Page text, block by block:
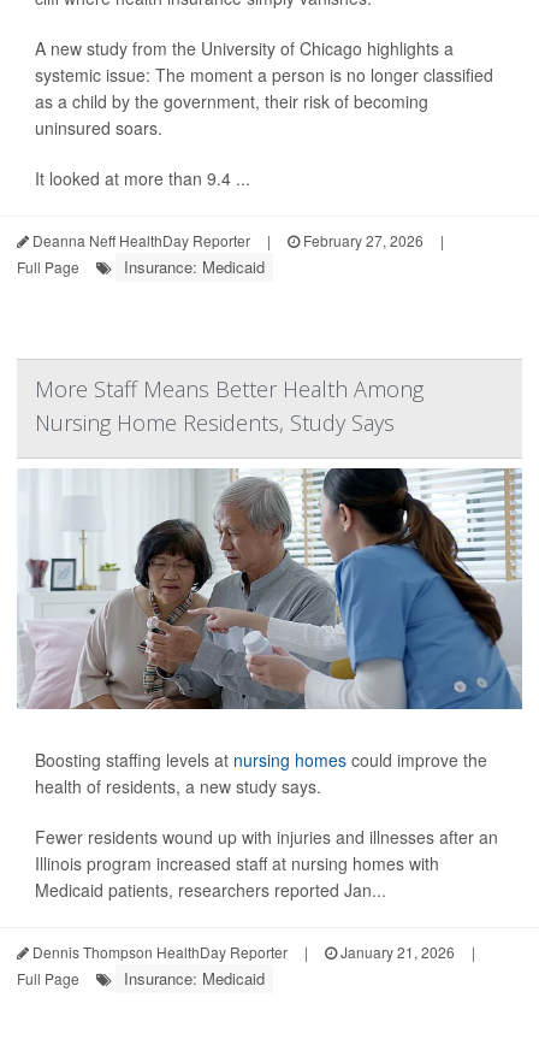
A new study from the University of Chicago highlights a
systemic issue: The moment a person is no longer classified
as a child by the government, their risk of becoming
uninsured soars.
It looked at more than 9.4 ...
Deanna Neff HealthDay Reporter | February 27, 2026
|
Full Page
Insurance: Medicaid
More Staff Means Better Health Among
Nursing Home Residents, Study Says
Boosting staffing levels at nursing homes could improve the
health of residents, a new study says.
Fewer residents wound up with injuries and illnesses after an
Illinois program increased staff at nursing homes with
Medicaid patients, researchers reported Jan...
Dennis Thompson HealthDay Reporter | January 21, 2026
|
Full Page
Insurance: Medicaid